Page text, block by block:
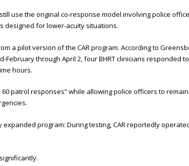
use the original co-response model involving police
designed for lower-acuity situations.
a pilot version of the CAR program. According to
through April 2, four BHRT clinicians responded
hours.
patrol responses” while allowing police officers to remain
program: During testing, CAR reportedly